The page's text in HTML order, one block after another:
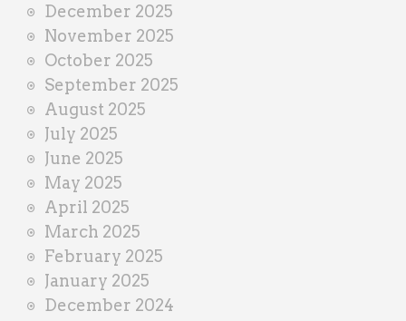
December 2025
November 2025
October 2025
September 2025
August 2025
July 2025
June 2025
May 2025
April 2025
March 2025
February 2025
January 2025
December 2024